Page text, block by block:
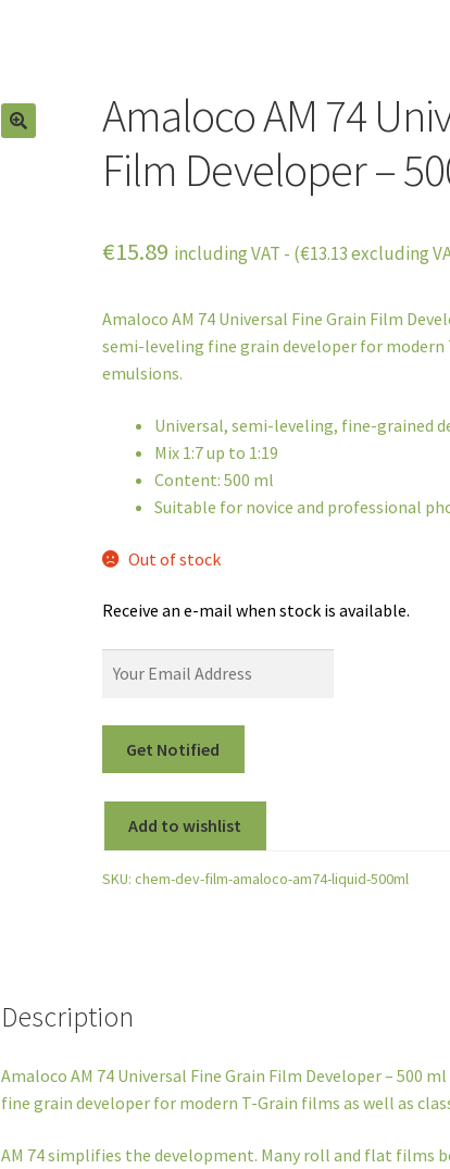
Amaloco AM 74
Film Developer –
€15.89 including VAT - (€13.13excluding
Amaloco AM 74 Universal Fine Grain Film
semi-leveling fine grain developer for modern
emulsions.
Universal, semi-leveling, fine-grained
Mix 1:7 up to 1:19
Content: 500 ml
Suitable for novice and professional
Out of stock
Receive an e-mail when stock is available.
Add to wishlist
SKU: chem-dev-film-amaloco-am74-liquid-500ml
Description
Amaloco AM 74 Universal Fine Grain Film Developer – 500
fine grain developer for modern T-Grain films as well as
AM 74 simplifies the development. Many roll and flat films